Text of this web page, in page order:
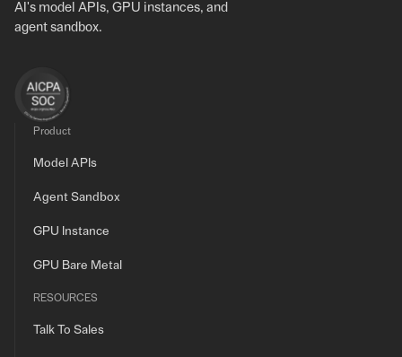
AI's model APIs, GPU instances, and
agent sandbox.
Product
Model APIs
Agent Sandbox
GPU Instance
GPU Bare Metal
RESOURCES
Talk To Sales